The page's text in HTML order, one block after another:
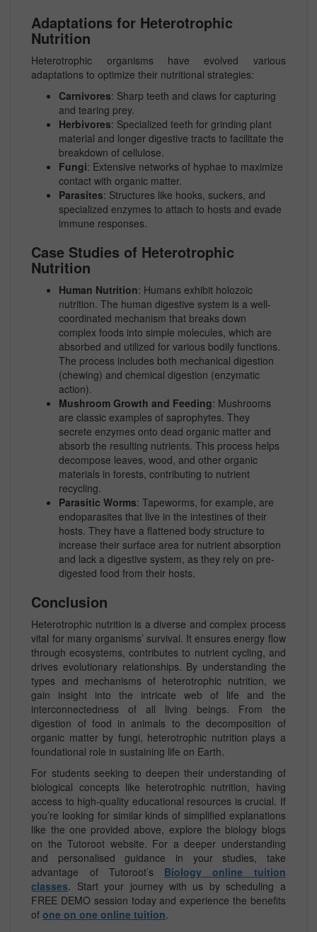
Adaptations for Heterotrophic
Nutrition
Heterotrophic organisms have evolved various
adaptations to optimize their nutritional strategies:
Carnivores: Sharp teeth and claws for capturing
and tearing prey.
Herbivores: Specialized teeth for grinding plant
material and longer digestive tracts to facilitate the
breakdown of cellulose.
Fungi: Extensive networks of hyphae to maximize
contact with organic matter.
Parasites: Structures like hooks, suckers, and
specialized enzymes to attach to hosts and evade
immune responses.
Case Studies of Heterotrophic
Nutrition
Human Nutrition: Humans exhibit holozoic
nutrition. The human digestive system is a well-
coordinated mechanism that breaks down
complex foods into simple molecules, which are
absorbed and utilized for various bodily functions.
The process includes both mechanical digestion
(chewing) and chemical digestion (enzymatic
action).
Mushroom Growth and Feeding: Mushrooms
are classic examples of saprophytes. They
secrete enzymes onto dead organic matter and
absorb the resulting nutrients. This process helps
decompose leaves, wood, and other organic
materials in forests, contributing to nutrient
recycling.
Parasitic Worms: Tapeworms, for example, are
endoparasites that live in the intestines of their
hosts. They have a flattened body structure to
increase their surface area for nutrient absorption
and lack a digestive system, as they rely on pre-
digested food from their hosts.
Conclusion
Heterotrophic nutrition is a diverse and complex process
vital for many organisms’ survival. It ensures energy flow
through ecosystems, contributes to nutrient cycling, and
drives evolutionary relationships. By understanding the
types and mechanisms of heterotrophic nutrition, we
gain insight into the intricate web of life and the
interconnectedness of all living beings. From the
digestion of food in animals to the decomposition of
organic matter by fungi, heterotrophic nutrition plays a
foundational role in sustaining life on Earth.
For students seeking to deepen their understanding of
biological concepts like heterotrophic nutrition, having
access to high-quality educational resources is crucial. If
you’re looking for similar kinds of simplified explanations
like the one provided above, explore the biology blogs
on the Tutoroot website. For a deeper understanding
and personalised guidance in your studies, take
advantage of Tutoroot’s Biology online tuition
classes. Start your journey with us by scheduling a
FREE DEMO session today and experience the benefits
ofone on one online tuition.